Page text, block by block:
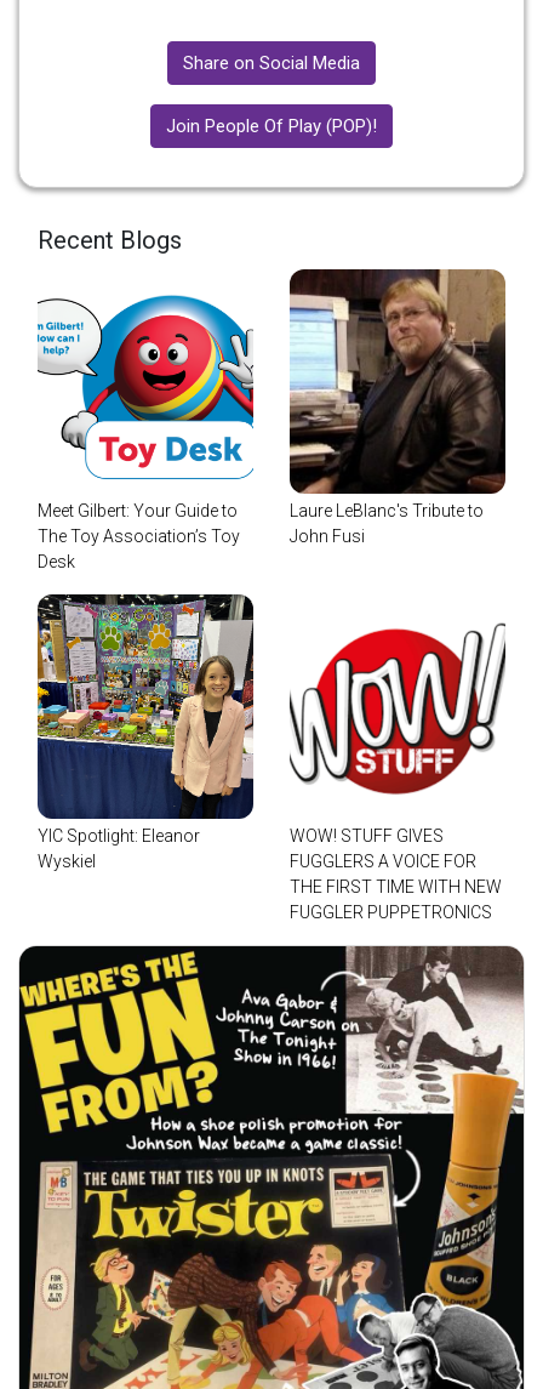
Share on Social Media
Join People Of Play (POP)!
Recent Blogs
Meet Gilbert: Your Guide to
The Toy Association’s Toy
Desk
Laure LeBlanc's Tribute to
John Fusi
YIC Spotlight: Eleanor
Wyskiel
WOW! STUFF GIVES
FUGGLERS A VOICE FOR
THE FIRST TIME WITH NEW
FUGGLER PUPPETRONICS